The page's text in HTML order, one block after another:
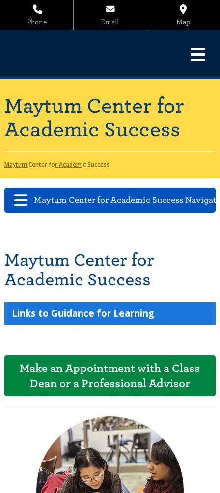
Phone Email Map
Maytum Center for
Academic Success
Maytum Center for Academic Success
Maytum Center for Academic Success
Maytum Center for
Academic Success
Links to Guidance for Learning
Make an Appointment with a Class
Dean or a Professional Advisor